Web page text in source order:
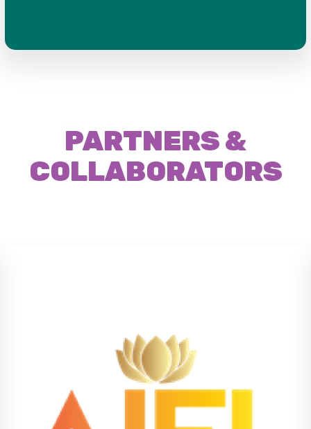
PARTNERS &
COLLABORATORS